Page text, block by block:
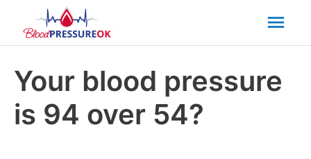
Your blood pressure
is 94 over 54?